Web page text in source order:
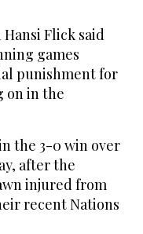
Hansi Flick said
games
punishment for
on in the
the 3-0 win over
after the
injured from
recent Nations